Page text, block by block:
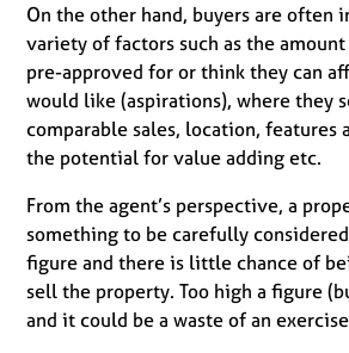
On the other hand, buyers are often
variety of factors such as the
pre-approved for or think they can
would like (aspirations), where they
comparable sales, location, features
the potential for value adding etc.
From the agent’s perspective, a
something to be carefully
figure and there is little chance of
sell the property. Too high a figure
and it could be a waste of an